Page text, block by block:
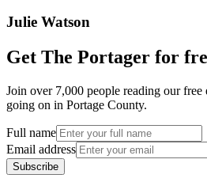
Julie Watson
Get The Portager for
Join over 7,000 people reading our
going on in Portage County.
Full name
Email address
Subscribe